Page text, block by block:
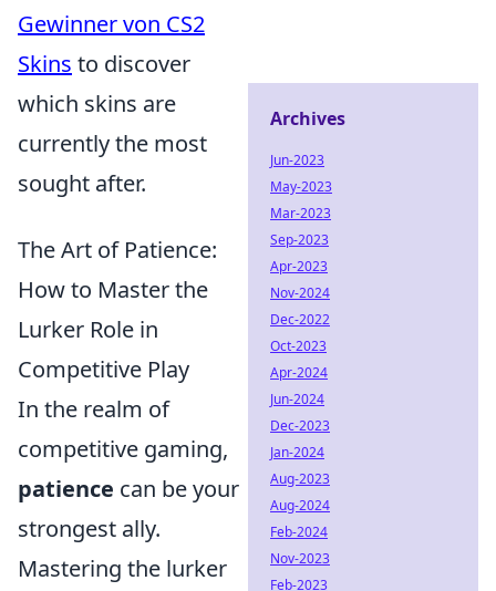
Gewinner von CS2
Skins to discover
which skins are
currently the most
sought after.
The Art of Patience:
How to Master the
Lurker Role in
Competitive Play
In the realm of
competitive gaming,
patience can be your
strongest ally.
Mastering the lurker
Archives
Jun-2023
May-2023
Mar-2023
Sep-2023
Apr-2023
Nov-2024
Dec-2022
Oct-2023
Apr-2024
Jun-2024
Dec-2023
Jan-2024
Aug-2023
Aug-2024
Feb-2024
Nov-2023
Feb-2023